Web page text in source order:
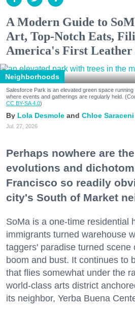
A Modern Guide to
Art, Top-Notch Eats,
America's First
Neighborhoods
Salesforce Park is an elevated green space
where events and gatherings are regularly held.
CC BY-SA 4.0)
Lola Desmole Chloe Saraceni
Jul. 27, 2026
Perhaps nowhere are
evolutions and
Francisco so readily
city's South of Market
SoMa is a one-time residential
immigrants turned warehouse
taggers' paradise turned scene
boom and bust. It continues to
that flies somewhat under the
world-class arts district
its neighbor, Yerba Buena